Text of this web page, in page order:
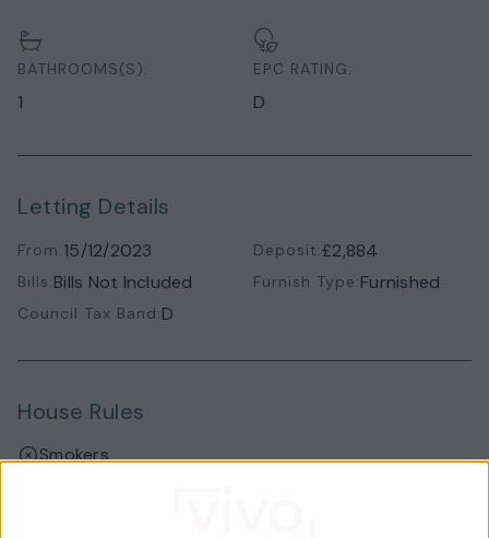
BATHROOMS(S):
1
EPC RATING:
D
Letting Details
From:15/12/2023 Deposit:£2,884
Bills:Bills Not Included Furnish Type:Furnished
Council Tax Band:D
House Rules
Smokers